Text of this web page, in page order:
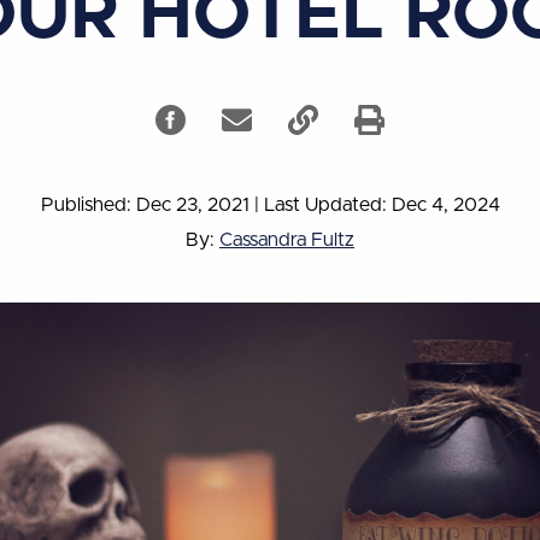
HOTEL
Published: Dec 23, 2021
Last Updated: Dec 4, 2024
By: Cassandra Fultz